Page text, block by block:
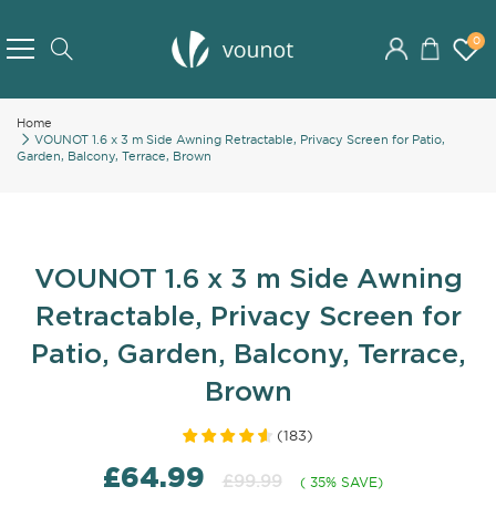
Content
0
Home
VOUNOT 1.6 x 3 m Side Awning Retractable, Privacy Screen for Patio,
Garden, Balcony, Terrace, Brown
VOUNOT 1.6 x 3 m Side Awning
Retractable, Privacy Screen for
Patio, Garden, Balcony, Terrace,
Brown
(183)
£64.99 £99.99 ( 35% SAVE)